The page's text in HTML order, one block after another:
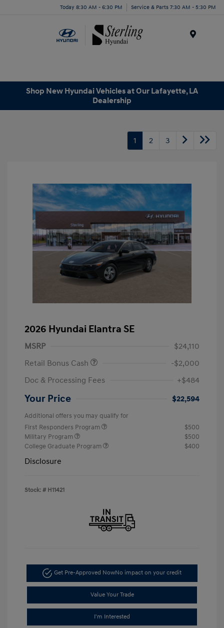
Today 8:30 AM - 6:30 PM Service & Parts 7:30 AM - 5:30 PM
Shop New Hyundai Vehicles at Our Lafayette, LA
Dealership
1 2 3
2026 Hyundai Elantra SE
MSRP
$24,110
Retail Bonus Cash
-$2,000
Doc & Processing Fees
+$484
Your Price $22,594
Additional offers you may qualify for
First Responders Program
$500
Military Program
$500
College Graduate Program
$400
Disclosure
Stock: # H11421
Get Pre-Approved NowNo impact on your credit
Value Your Trade
I'm Interested